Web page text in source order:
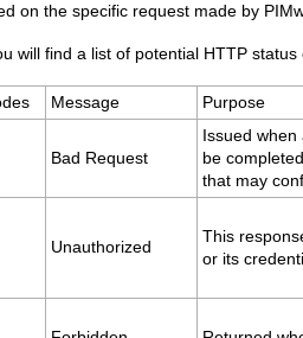
on the specific request made by
will find a list of potential HTTP
Message Purpose
Bad Request
Issued
be
that may
Unauthorized
This
or its